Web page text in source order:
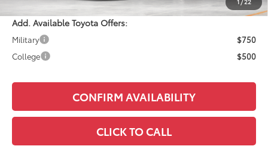
Add. Available Toyota Offers:
Military
$750
College
$500
CONFIRM AVAILABILITY
CLICK TO CALL